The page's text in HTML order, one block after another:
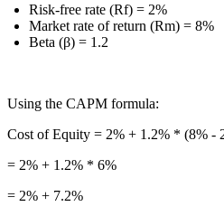
Risk-free rate (Rf) = 2%
Market rate of return (Rm) = 8%
Beta (β) = 1.2
Using the CAPM formula:
Cost of Equity = 2% + 1.2% * (8% -
= 2% + 1.2% * 6%
= 2% + 7.2%